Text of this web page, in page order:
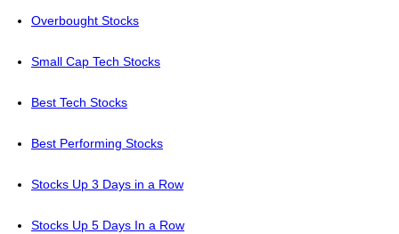
Overbought Stocks
Small Cap Tech Stocks
Best Tech Stocks
Best Performing Stocks
Stocks Up 3 Days in a Row
Stocks Up 5 Days In a Row